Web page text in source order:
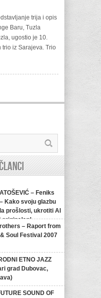
trija i opis
Baru, Tuzla
ugostio je 10.
iz Sarajeva. Trio
– Feniks
Kako svoju glazbu
prošlosti, ukrotiti AI
originalan!
– Raport from
Soul Festival 2007
ETNO JAZZ
grad Dubovac,
SOUND OF